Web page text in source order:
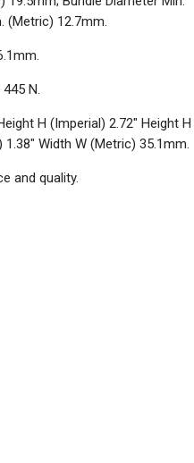
(Metric) 12.7mm.
N.
H (Imperial) 2.72" Height H
Width W (Metric) 35.1mm.
and quality.